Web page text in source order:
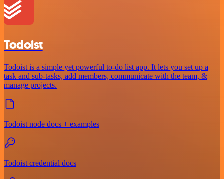
Todoist
Todoist is a simple yet powerful to-do list app. It lets you set up a
task and sub-tasks, add members, communicate with the team, &
manage projects.
Todoist node docs + examples
Todoist credential docs